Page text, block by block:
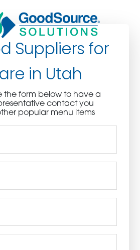
Suppliers for
in Utah
the form below to have a
contact you
popular menu items